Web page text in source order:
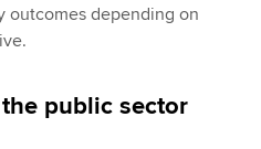
outcomes depending on
public sector